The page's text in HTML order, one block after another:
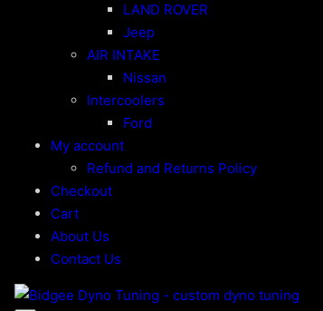
LAND ROVER
Jeep
AIR INTAKE
Nissan
Intercoolers
Ford
My account
Refund and Returns Policy
Checkout
Cart
About Us
Contact Us